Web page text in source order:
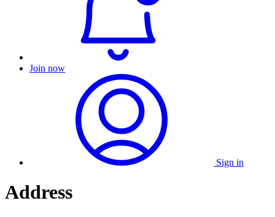
Join now
Sign in
Address